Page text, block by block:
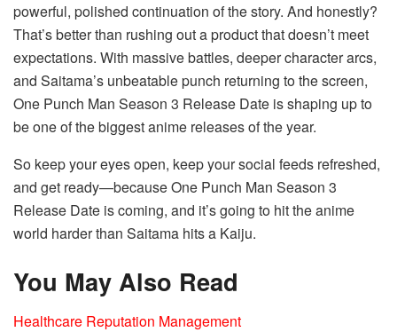
powerful, polished continuation of the story. And honestly?
That’s better than rushing out a product that doesn’t meet
expectations. With massive battles, deeper character arcs,
and Saitama’s unbeatable punch returning to the screen,
One Punch Man Season 3 Release Date is shaping up to
be one of the biggest anime releases of the year.
So keep your eyes open, keep your social feeds refreshed,
and get ready—because One Punch Man Season 3
Release Date is coming, and it’s going to hit the anime
world harder than Saitama hits a Kaiju.
You May Also Read
Healthcare Reputation Management